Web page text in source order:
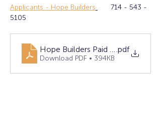
Applicants - Hope Builders
5105
Hope Builders Paid Training &
.pdf
Download PDF • 394KB